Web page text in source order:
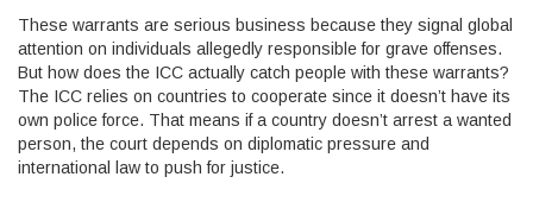
These warrants are serious business because they signal global
attention on individuals allegedly responsible for grave offenses.
But how does the ICC actually catch people with these warrants?
The ICC relies on countries to cooperate since it doesn’t have its
own police force. That means if a country doesn’t arrest a wanted
person, the court depends on diplomatic pressure and
international law to push for justice.